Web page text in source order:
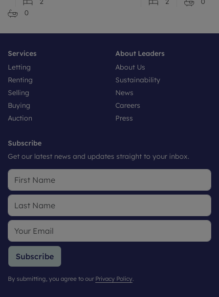
0
Services
Letting
Renting
Selling
Buying
Auction
About Leaders
About Us
Sustainability
News
Careers
Press
Subscribe
Get our latest news and updates straight to your inbox.
Subscribe
By submitting, you agree to our Privacy Policy.